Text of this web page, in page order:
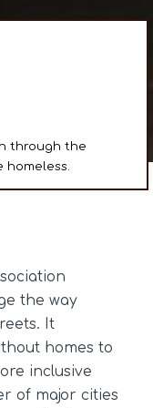
through the
the way
It
homes to
inclusive
of major cities